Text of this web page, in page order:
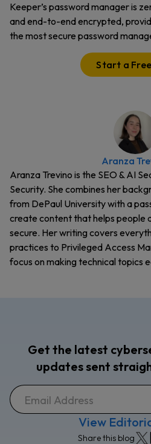
Keeper’s password manager is
and end-to-end encrypted,
the most secure password
Start a
Aranza
Aranza Trevino is the SEO & AI
Security. She combines her
from DePaul University with a
create content that helps people
secure. Her writing covers
practices to Privileged Access
focus on making technical topics
Get the latest
updates sent
View
Share this blog